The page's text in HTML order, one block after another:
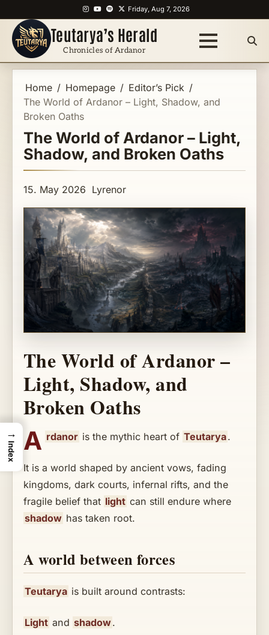
to
content
Instagram
YouTube
Spotify
XFriday, Aug 7, 2026
Teutarya’s Herald
Chronicles of Ardanor
Home Homepage
Editor’s Pick
The World of Ardanor – Light, Shadow, and
Broken Oaths
The World of Ardanor – Light,
Shadow, and Broken Oaths
15. May 2026 Lyrenor
The World of Ardanor –
Light, Shadow, and
Broken Oaths
A rdanor is the mythic heart of Teutarya.
It is a world shaped by ancient vows, fading
kingdoms, dark courts, infernal rifts, and the
fragile belief that light can still endure where
shadow has taken root.
A world between forces
Teutarya is built around contrasts:
Light and shadow.
→
Index